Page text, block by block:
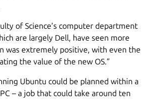
of Science’s computer department
are largely Dell, have seen more
was extremely positive, with even the
the value of the new OS.”
Ubuntu could be planned within a
– a job that could take around ten